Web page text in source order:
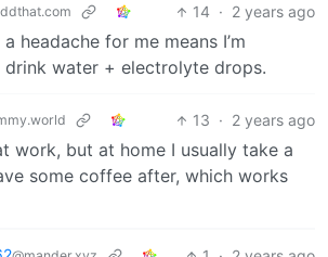
14 · 2 years ago
headache for me means I’m
drink water + electrolyte drops.
13 · 2 years ago
work, but at home I usually take a
some coffee after, which works